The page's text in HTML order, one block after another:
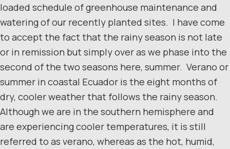
loaded schedule of greenhouse maintenance and
watering of our recently planted sites. I have come
to accept the fact that the rainy season is not late
or in remission but simply over as we phase into the
second of the two seasons here, summer. Verano or
summer in coastal Ecuador is the eight months of
dry, cooler weather that follows the rainy season.
Although we are in the southern hemisphere and
are experiencing cooler temperatures, it is still
referred to as verano, whereas as the hot, humid,